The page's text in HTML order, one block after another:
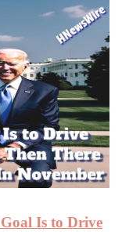
Is to Drive